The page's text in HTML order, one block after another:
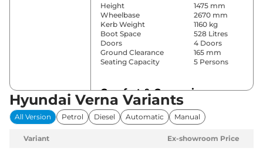
Height
1475 mm
Wheelbase
2670 mm
Kerb Weight
1160 kg
Boot Space
528 Litres
Doors
4 Doors
Ground Clearance
165 mm
Seating Capacity
5 Persons
Comfort & Convenience
Power Windows
Front & Rear
Parking Sensors
Rear
Climate
Hyundai Verna Variants
All Version Petrol Diesel Automatic Manual
Variant Ex-showroom Price